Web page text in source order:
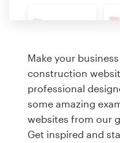
Make your
construction
professional
some amazing
websites from our
Get inspired and
Logo design
Business card
Web page design